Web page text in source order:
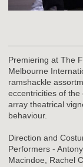
Premiering at The
Melbourne
ramshackle
eccentricities of
array theatrical
behaviour.
Direction and
Performers -
Macindoe, Rachel